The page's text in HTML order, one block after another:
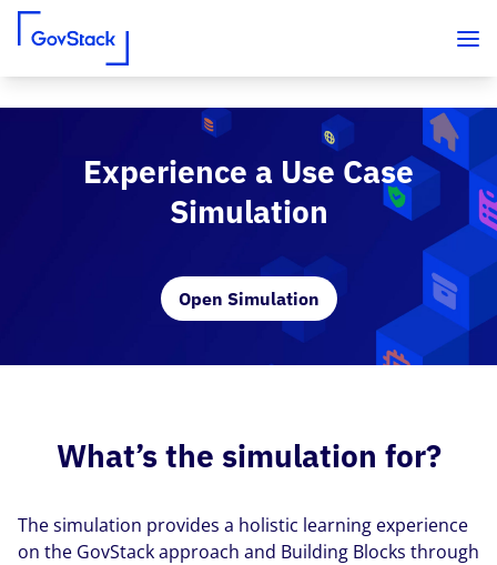
Experience a Use Case
Simulation
Open Simulation
What’s the simulation for?
The simulation provides a holistic learning experience
on the GovStack approach and Building Blocks through